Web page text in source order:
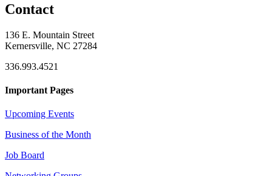
Contact
136 E. Mountain Street
Kernersville, NC 27284
336.993.4521
Important Pages
Upcoming Events
Business of the Month
Job Board